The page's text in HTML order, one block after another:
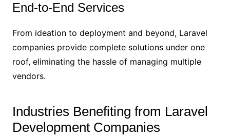
End-to-End Services
From ideation to deployment and beyond, Laravel
companies provide complete solutions under one
roof, eliminating the hassle of managing multiple
vendors.
Industries Benefiting from Laravel
Development Companies